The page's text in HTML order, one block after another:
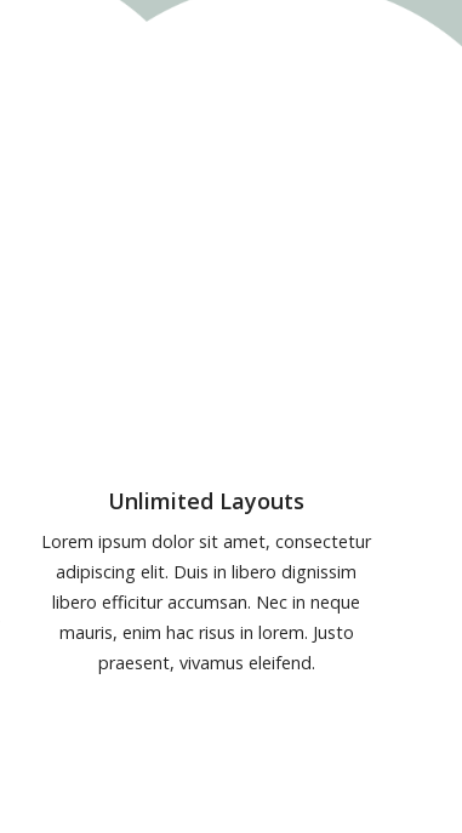
Unlimited Layouts
Lorem ipsum dolor sit amet, consectetur
adipiscing elit. Duis in libero dignissim
libero efficitur accumsan. Nec in neque
mauris, enim hac risus in lorem. Justo
praesent, vivamus eleifend.